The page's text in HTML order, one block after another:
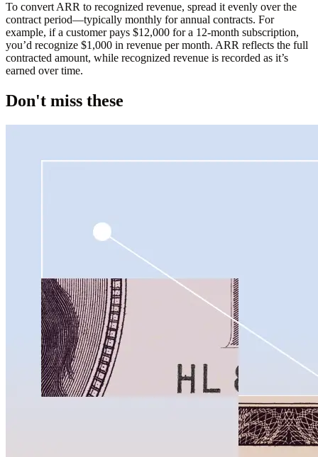
To convert ARR to recognized revenue, spread it evenly over the
contract period—typically monthly for annual contracts. For
example, if a customer pays $12,000 for a 12-month subscription,
you’d recognize $1,000 in revenue per month. ARR reflects the full
contracted amount, while recognized revenue is recorded as it’s
earned over time.
Don't miss these